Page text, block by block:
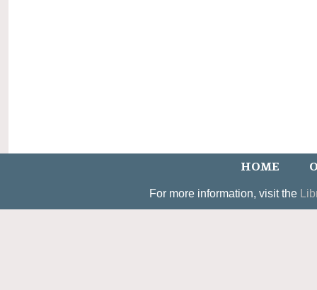
HOME
For more information, visit the